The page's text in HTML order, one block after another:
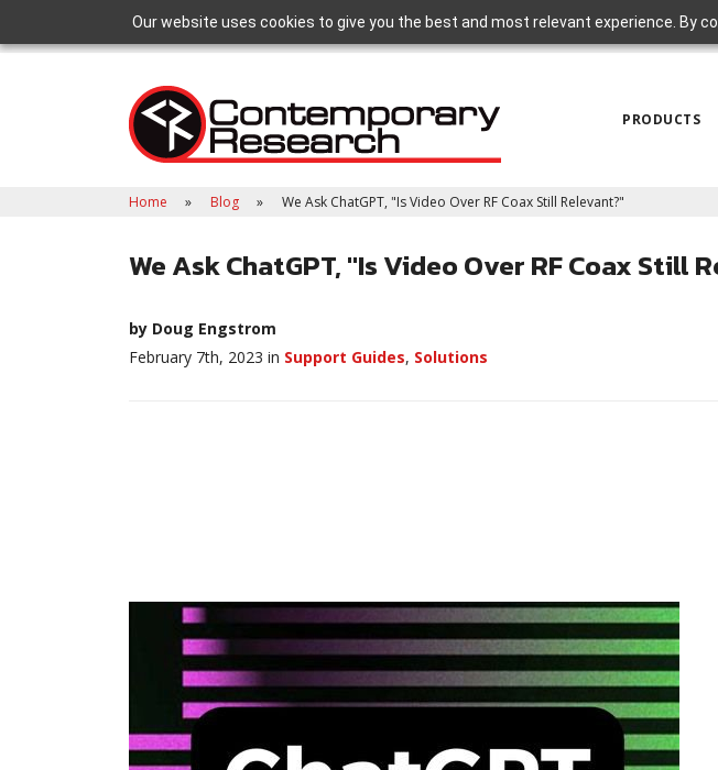
Our website uses cookies to give you the best and most relevant experience. By
PRODUCTS
Home Blog We Ask ChatGPT, "Is Video Over RF Coax Still Relevant?"
We Ask ChatGPT, "Is Video Over RF Coax Still
by Doug Engstrom
February 7th, 2023 in Support Guides, Solutions